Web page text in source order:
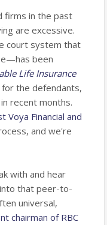
firms in the past
are excessive.
court system that
been
Life Insurance
the defendants,
recent months.
Voya Financial and
and we're
with and hear
that peer-to-
universal,
chairman of RBC